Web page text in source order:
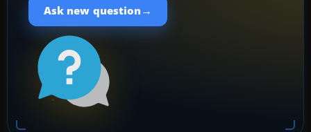
Ask new question →